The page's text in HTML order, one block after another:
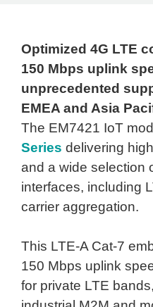
Optimized 4G LTE
150 Mbps uplink
unprecedented
EMEA and Asia
The EM7421 IoT
Series delivering
and a wide selection
interfaces, including
carrier aggregation.
This LTE-A Cat-7
150 Mbps uplink
for private LTE